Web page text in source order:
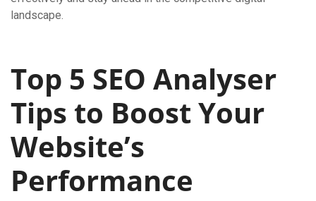
landscape.
Top 5 SEO Analyser
Tips to Boost Your
Website’s
Performance